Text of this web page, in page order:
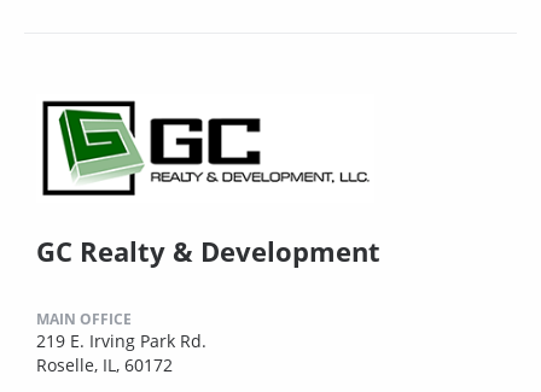
GC Realty & Development
MAIN OFFICE
219 E. Irving Park Rd.
Roselle, IL, 60172